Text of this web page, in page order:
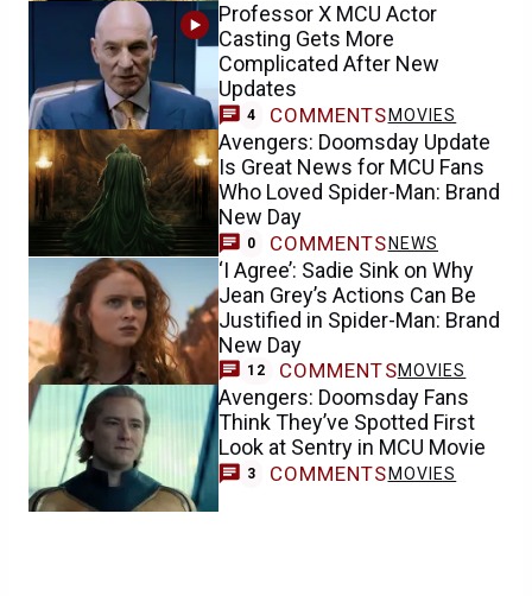
Professor X MCU Actor
Casting Gets More
Complicated After New
Updates
4 COMMENTS MOVIES
Avengers: Doomsday Update
Is Great News for MCU Fans
Who Loved Spider-Man: Brand
New Day
0 COMMENTS NEWS
‘I Agree’: Sadie Sink on Why
Jean Grey’s Actions Can Be
Justified in Spider-Man: Brand
New Day
12 COMMENTSMOVIES
Avengers: Doomsday Fans
Think They’ve Spotted First
Look at Sentry in MCU Movie
3 COMMENTS MOVIES